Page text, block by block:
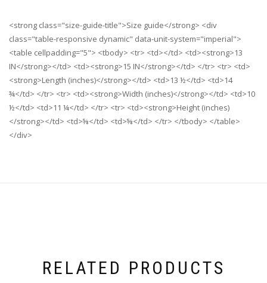
<strong class="size-guide-title">Size guide</strong> <div
class="table-responsive dynamic" data-unit-system="imperial">
<table cellpadding="5"> <tbody> <tr> <td></td> <td><strong>13
IN</strong></td> <td><strong>15 IN</strong></td> </tr> <tr> <td>
<strong>Length (inches)</strong></td> <td>13 ½</td> <td>14
¾</td> </tr> <tr> <td><strong>Width (inches)</strong></td> <td>10
½</td> <td>11 ¼</td> </tr> <tr> <td><strong>Height (inches)
</strong></td> <td>⅝</td> <td>⅝</td> </tr> </tbody> </table>
</div>
RELATED PRODUCTS